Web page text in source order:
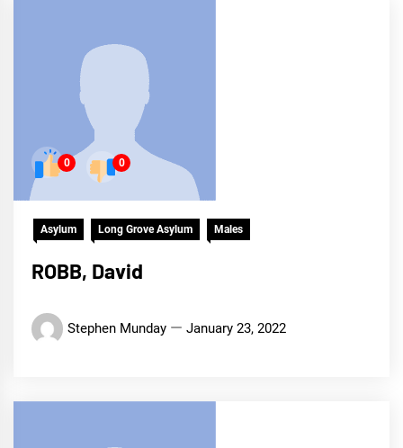
0 0
Asylum Long Grove Asylum Males
ROBB, David
Stephen Munday January 23, 2022